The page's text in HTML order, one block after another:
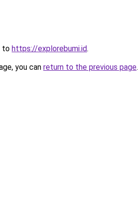
to https://explorebumi.id.
you can return to the previous page.